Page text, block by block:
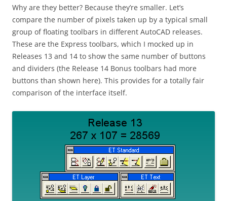
Why are they better? Because they’re smaller. Let’s
compare the number of pixels taken up by a typical small
group of floating toolbars in different AutoCAD releases.
These are the Express toolbars, which I mocked up in
Releases 13 and 14 to show the same number of buttons
and dividers (the Release 14 Bonus toolbars had more
buttons than shown here). This provides for a totally fair
comparison of the interface itself.